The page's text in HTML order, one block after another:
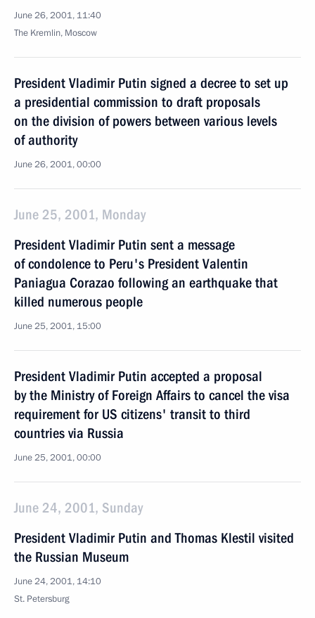
June 26, 2001, 11:40
The Kremlin, Moscow
President Vladimir Putin signed a decree to set up
a presidential commission to draft proposals
on the division of powers between various levels
of authority
June 26, 2001, 00:00
June 25, 2001, Monday
President Vladimir Putin sent a message
of condolence to Peru's President Valentin
Paniagua Corazao following an earthquake that
killed numerous people
June 25, 2001, 15:00
President Vladimir Putin accepted a proposal
by the Ministry of Foreign Affairs to cancel the visa
requirement for US citizens' transit to third
countries via Russia
June 25, 2001, 00:00
June 24, 2001, Sunday
President Vladimir Putin and Thomas Klestil visited
the Russian Museum
June 24, 2001, 14:10
St. Petersburg